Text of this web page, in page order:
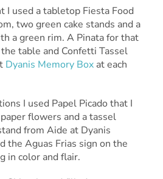
I used a tabletop Fiesta Food
two green cake stands and a
a green rim. A Pinata for that
table and Confetti Tassel
Dyanis Memory Boxat each
I used Papel Picado that I
flowers and a tassel
from Aide at Dyanis
the Aguas Frias sign on the
in color and flair.